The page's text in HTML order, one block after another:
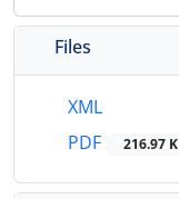
Files
XML
PDF
216.97 K